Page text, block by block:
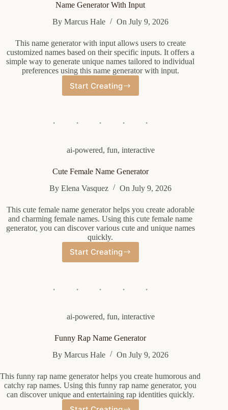
Name Generator With Input
By Marcus Hale On July 9, 2026
This name generator with input allows users to create
customized names based on their specific inputs. It offers a
simple way to generate unique names tailored to individual
preferences using this name generator with input.
Start Creating
Name
ai-powered, fun, interactive
Cute Female Name Generator
By Elena Vasquez On July 9, 2026
This cute female name generator helps you create adorable
and charming female names. Using this cute female name
generator, you can discover various cute and unique names
quickly.
Start Creating
Cute
ai-powered, fun, interactive
Funny Rap Name Generator
By Marcus Hale On July 9, 2026
This funny rap name generator helps you create humorous and
catchy rap names. Using this funny rap name generator, you
can discover unique and entertaining rap identities quickly.